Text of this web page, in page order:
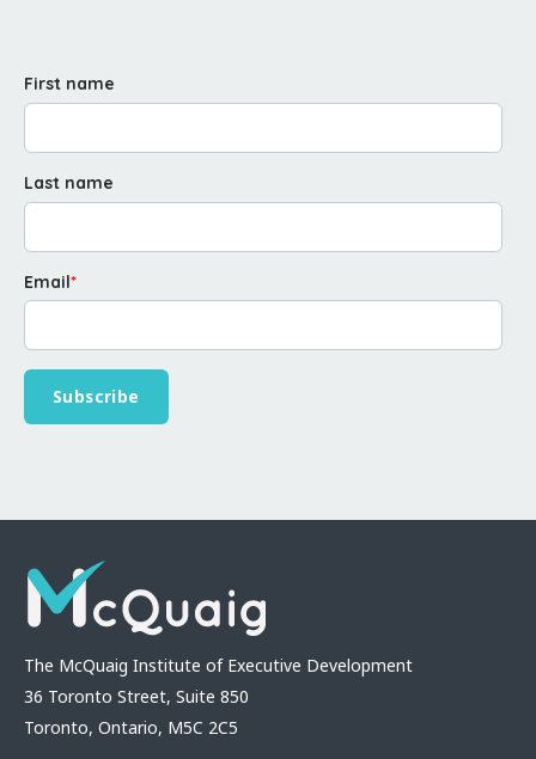
First name
Last name
Email*
The McQuaig Institute of Executive Development
36 Toronto Street, Suite 850
Toronto, Ontario, M5C 2C5